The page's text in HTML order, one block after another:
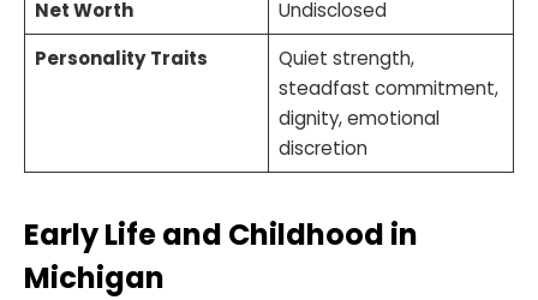
Net Worth
Undisclosed
Personality Traits
Quiet strength,
steadfast commitment,
dignity, emotional
discretion
Early Life and Childhood in
Michigan